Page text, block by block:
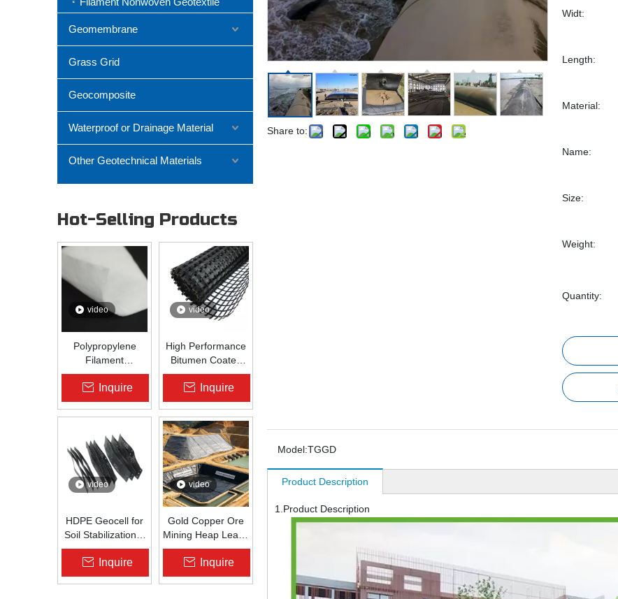
Geomembrane
Grass Grid
Geocomposite
Waterproof or Drainage Material
Other Geotechnical Materials
Hot-Selling Products
video
Polypropylene
Filament
Nonwoven
Geotextile High-
Strength Spunbond
Needle-Punched
Road, Railway &
Drainage
Inquire
video
High Performance
Bitumen Coated
Fiberglass Geogrid
for Asphalt Road
Reinforcement |
Zhongloo
Inquire
video
HDPE Geocell for
Soil Stabilization &
Slope Protection |
Zhongloo
Inquire
video
Gold Copper Ore
Mining Heap Leach
Pad Liner HDPE
Geomembrane
1.5mm 2.0mm Acid
Inquire
Share to:
Widt:
Length:
Material:
Name:
Size:
Weight:
Quantity:
Model:TGGD
Product Description
1.Product Description